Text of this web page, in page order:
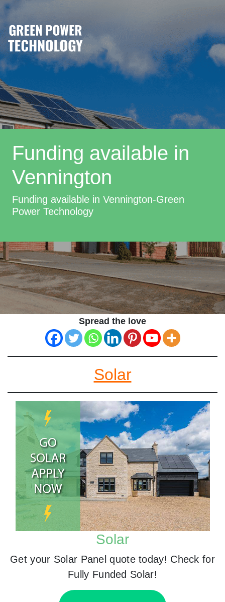
Funding available in
Vennington
Funding available in Vennington-Green
Power Technology
Spread the love
Solar
Solar
Get your Solar Panel quote today! Check for
Fully Funded Solar!